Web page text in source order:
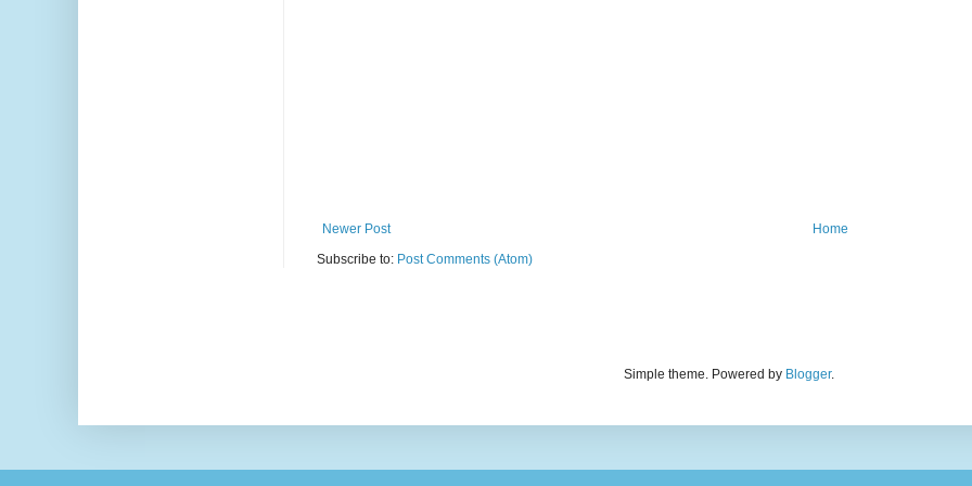
Newer Post
Home
Subscribe to: Post Comments (Atom)
Simple theme. Powered by Blogger.